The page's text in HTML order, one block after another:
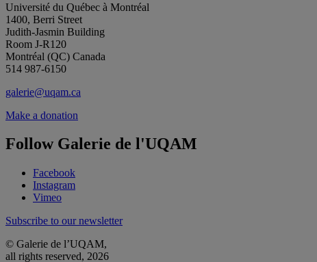
Université du Québec à Montréal
1400, Berri Street
Judith-Jasmin Building
Room J-R120
Montréal (QC) Canada
514 987-6150
galerie@uqam.ca
Make a donation
Follow Galerie de l'UQAM
Facebook
Instagram
Vimeo
Subscribe to our newsletter
© Galerie de l’UQAM,
all rights reserved, 2026